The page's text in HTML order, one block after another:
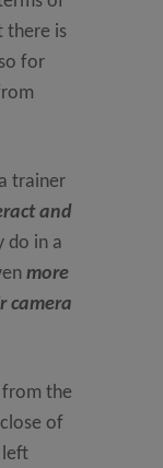
there is
for
trainer
and
do in a
more
camera
the
of
left